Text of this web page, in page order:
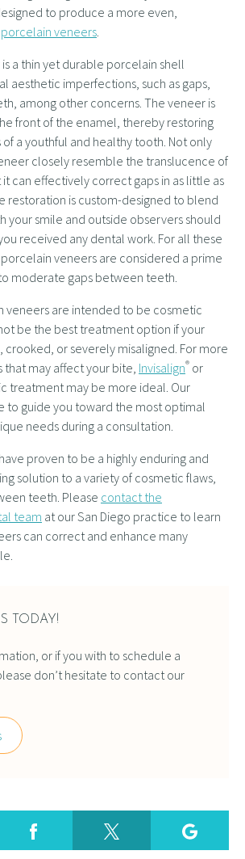
to produce a more even,
porcelain veneers.
a thin yet durable porcelain shell
aesthetic imperfections, such as gaps,
among other concerns. The veneer is
front of the enamel, thereby restoring
a youthful and healthy tooth. Not only
closely resemble the translucence of
can effectively correct gaps in as little as
restoration is custom-designed to blend
your smile and outside observers should
received any dental work. For all these
veneers are considered a prime
moderate gaps between teeth.
veneers are intended to be cosmetic
be the best treatment option if your
or severely misaligned. For more
that may affect your bite, Invisalign® or
treatment may be more ideal. Our
to guide you toward the most optimal
needs during a consultation.
proven to be a highly enduring and
solution to a variety of cosmetic flaws,
teeth. Please contact the
team at our San Diego practice to learn
can correct and enhance many
TODAY!
or if you with to schedule a
don’t hesitate to contact our